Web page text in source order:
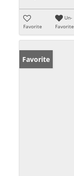
Favorite
Un-
Favorite
Favorite